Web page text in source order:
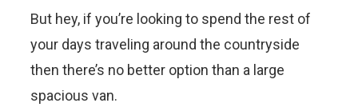
But hey, if you’re looking to spend the rest of
your days traveling around the countryside
then there’s no better option than a large
spacious van.